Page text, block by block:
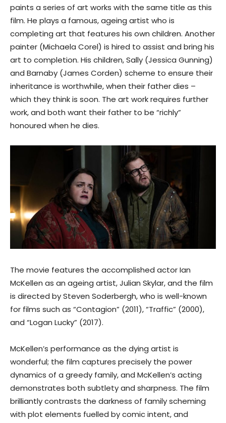
paints a series of art works with the same title as this
film. He plays a famous, ageing artist who is
completing art that features his own children. Another
painter (Michaela Corel) is hired to assist and bring his
art to completion. His children, Sally (Jessica Gunning)
and Barnaby (James Corden) scheme to ensure their
inheritance is worthwhile, when their father dies –
which they think is soon. The art work requires further
work, and both want their father to be “richly”
honoured when he dies.
The movie features the accomplished actor Ian
McKellen as an ageing artist, Julian Skylar, and the film
is directed by Steven Soderbergh, who is well-known
for films such as “Contagion” (2011), “Traffic” (2000),
and “Logan Lucky” (2017).
McKellen’s performance as the dying artist is
wonderful; the film captures precisely the power
dynamics of a greedy family, and McKellen’s acting
demonstrates both subtlety and sharpness. The film
brilliantly contrasts the darkness of family scheming
with plot elements fuelled by comic intent, and